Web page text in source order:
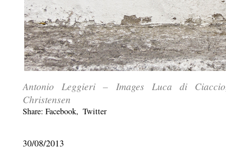
Antonio Leggieri – Images Luca di
Christensen
Share: Facebook, Twitter
30/08/2013